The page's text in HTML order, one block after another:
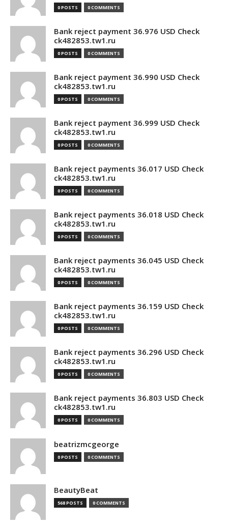
0 POSTS 0 COMMENTS
Bank reject payment 36.976 USD Check
ck482853.tw1.ru
0 POSTS 0 COMMENTS
Bank reject payment 36.990 USD Check
ck482853.tw1.ru
0 POSTS 0 COMMENTS
Bank reject payment 36.999 USD Check
ck482853.tw1.ru
0 POSTS 0 COMMENTS
Bank reject payments 36.017 USD Check
ck482853.tw1.ru
0 POSTS 0 COMMENTS
Bank reject payments 36.018 USD Check
ck482853.tw1.ru
0 POSTS 0 COMMENTS
Bank reject payments 36.045 USD Check
ck482853.tw1.ru
0 POSTS 0 COMMENTS
Bank reject payments 36.159 USD Check
ck482853.tw1.ru
0 POSTS 0 COMMENTS
Bank reject payments 36.296 USD Check
ck482853.tw1.ru
0 POSTS 0 COMMENTS
Bank reject payments 36.803 USD Check
ck482853.tw1.ru
0 POSTS 0 COMMENTS
beatrizmcgeorge
0 POSTS 0 COMMENTS
BeautyBeat
568 POSTS 0 COMMENTS